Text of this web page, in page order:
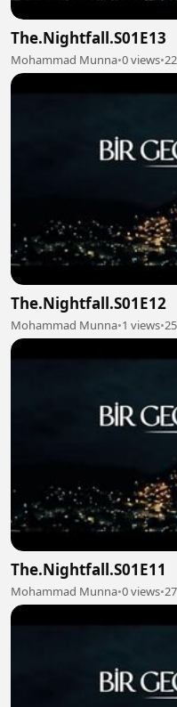
The.Nightfall.S01E13
Mohammad Munna•0 views•
The.Nightfall.S01E12
Mohammad Munna•1 views•
The.Nightfall.S01E11
Mohammad Munna•0 views•